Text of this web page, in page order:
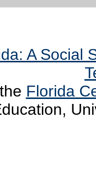
A Social
Florida